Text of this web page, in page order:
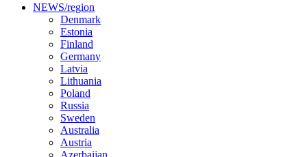
NEWS/region
Denmark
Estonia
Finland
Germany
Latvia
Lithuania
Poland
Russia
Sweden
Australia
Austria
Azerbaijan